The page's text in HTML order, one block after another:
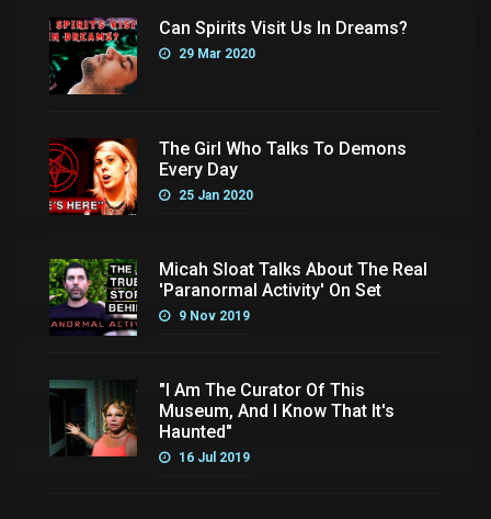
Can Spirits Visit Us In Dreams?
29 Mar 2020
The Girl Who Talks To Demons
Every Day
25 Jan 2020
Micah Sloat Talks About The Real
'Paranormal Activity' On Set
9 Nov 2019
"I Am The Curator Of This
Museum, And I Know That It's
Haunted"
16 Jul 2019